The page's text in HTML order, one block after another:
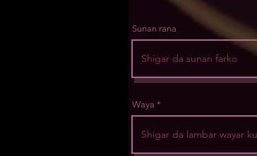
Sunan rana
Waya